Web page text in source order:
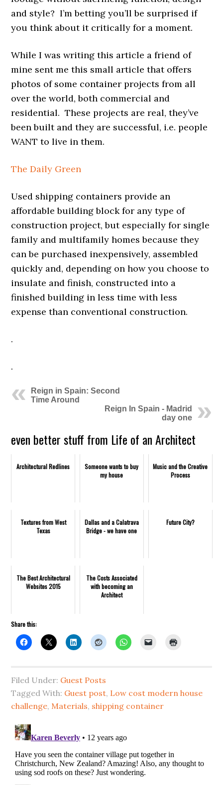
and style? I’m betting you’ll be surprised if
you think about it critically for a moment.
While I was writing this article a friend of
mine sent me this small article that offers
photos of some container projects from all
over the world, both commercial and
residential. These projects are real, they’ve
been built and they are successful, i.e. people
WANT to live in them.
The Daily Green
Used shipping containers provide an
affordable building block for any type of
construction project, but especially for single
family and multifamily homes because they
can be purchased inexpensively, assembled
quickly and, depending on how you choose to
insulate and finish, constructed into a
finished building in less time with less
expense than conventional construction.
.
.
Reign in Spain: Second
Time Around
Reign In Spain - Madrid
day one
even better stuff from Life of an Architect
Architectural Redlines
Someone wants to buy
my house
Music and the Creative
Process
Textures from West
Texas
Dallas and a Calatrava
Bridge - we have one
Future City?
The Best Architectural
Websites 2015
The Costs Associated
with becoming an
Architect
Share this:
Filed Under: Guest Posts
Tagged With: Guest post, Low cost modern house
challenge, Materials, shipping container